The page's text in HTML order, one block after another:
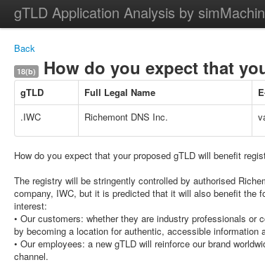
gTLD Application Analysis by
Back
18(b) How do you expect that
gTLD Full Legal Name
.IWC
Richemont DNS Inc.
How do you expect that your proposed gTLD will benefit
The registry will be stringently controlled by authorised
company, IWC, but it is predicted that it will also benefit the
interest:
• Our customers: whether they are industry professionals or
by becoming a location for authentic, accessible information
• Our employees: a new gTLD will reinforce our brand
channel.